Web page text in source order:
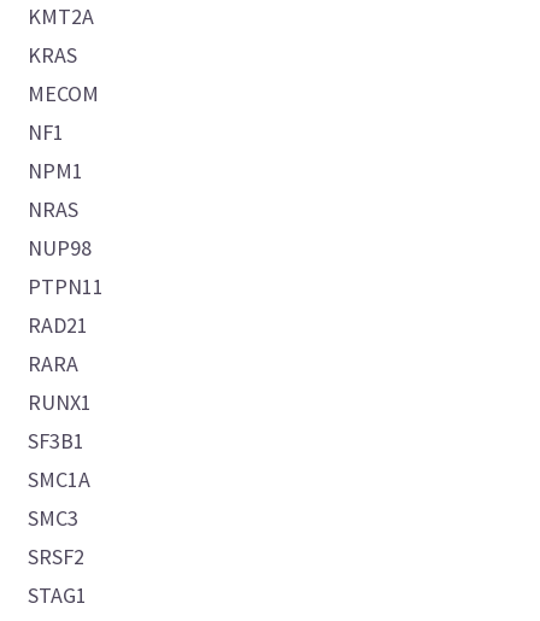
KMT2A
KRAS
MECOM
NF1
NPM1
NRAS
NUP98
PTPN11
RAD21
RARA
RUNX1
SF3B1
SMC1A
SMC3
SRSF2
STAG1